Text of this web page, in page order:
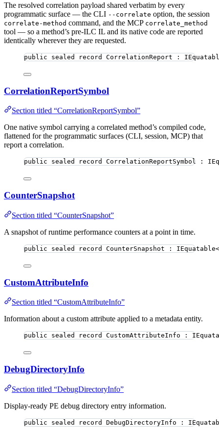
The resolved correlation payload shared verbatim by every
programmatic surface — the CLI --correlate option, the session
correlate-method command, and the MCP correlate_method
tool — so a method’s pre-ILC IL and its native code are reported
identically wherever they are requested.
public sealed record CorrelationReport :
CorrelationReportSymbol
Section titled “CorrelationReportSymbol”
One native symbol carrying a correlated method’s compiled code,
flattened for the programmatic surfaces (CLI, session, MCP) that
report a correlation.
public sealed record CorrelationReportSymbol :
CounterSnapshot
Section titled “CounterSnapshot”
A snapshot of runtime performance counters at a point in time.
public sealed record CounterSnapshot :
CustomAttributeInfo
Section titled “CustomAttributeInfo”
Information about a custom attribute applied to a metadata entity.
public sealed record CustomAttributeInfo :
DebugDirectoryInfo
Section titled “DebugDirectoryInfo”
Display-ready PE debug directory entry information.
public sealed record DebugDirectoryInfo :